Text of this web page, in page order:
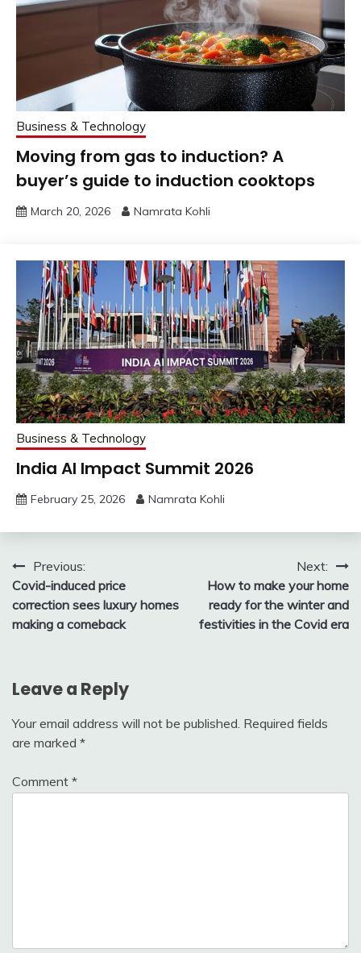
Business & Technology
Moving from gas to induction? A
buyer’s guide to induction cooktops
March 20, 2026 Namrata Kohli
Business & Technology
India AI Impact Summit 2026
February 25, 2026 Namrata Kohli
Post
navigation
Previous:
Covid-induced price
correction sees luxury homes
making a comeback
Next:
How to make your home
ready for the winter and
festivities in the Covid era
Leave a Reply
Your email address will not be published. Required fields
are marked *
Comment *